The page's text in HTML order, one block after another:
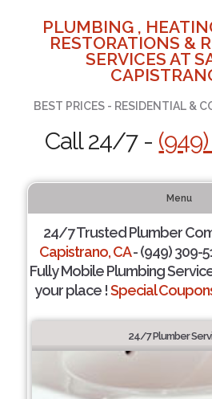
PLUMBING ,
RESTORATIONS &
SERVICES AT
BEST PRICES - RESIDENTIAL &
Call 24/7 -
Menu
24/7 Trusted Plumber
Capistrano, CA- (949) 309-
Fully Mobile Plumbing
your place !Special
24/7 Plumber